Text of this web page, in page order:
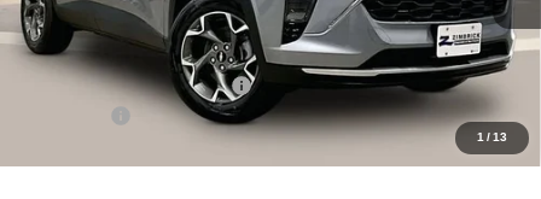
1 /13
Less
MSRP:
$26,684
Price reduction below MSRP:
-$1,468
+$399
$25,615